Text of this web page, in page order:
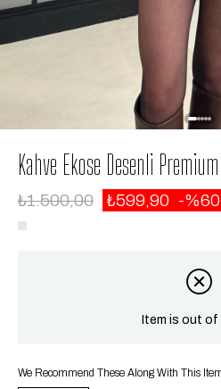
Kahve Ekose Desenli
₺1.500,00 ₺599,90 60
Item is out
We Recommend These Along With This